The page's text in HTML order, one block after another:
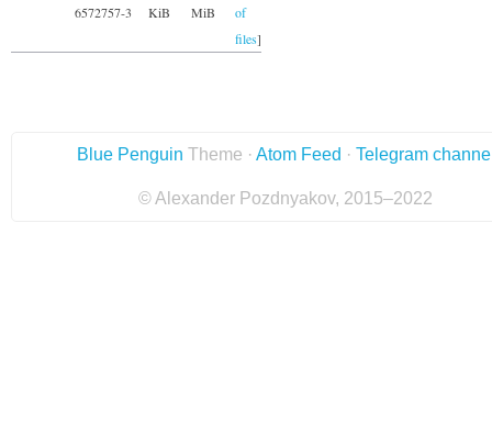
6572757-3
KiB
MiB
of
files]
Blue Penguin Theme · Atom Feed · Telegram
© Alexander Pozdnyakov, 2015–2022